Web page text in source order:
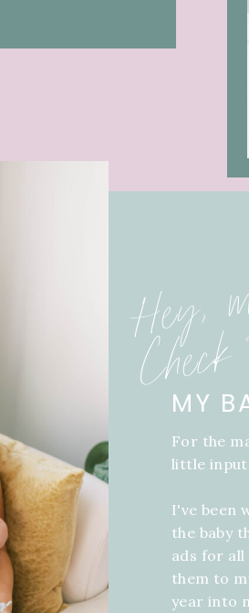
For the
little input
I've been
the baby
ads for
them to
year into
MY
Hey,